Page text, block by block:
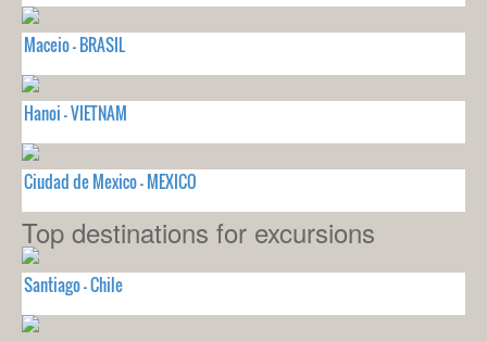
Maceio - BRASIL
Hanoi - VIETNAM
Ciudad de Mexico - MEXICO
Top destinations for excursions
Santiago - Chile